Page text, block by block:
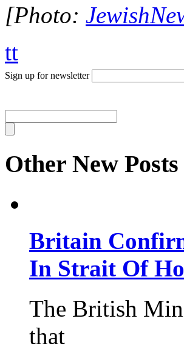
[Photo:
tt
Sign up for newsletter
Other New Posts
Britain
In Strait Of
The British
that